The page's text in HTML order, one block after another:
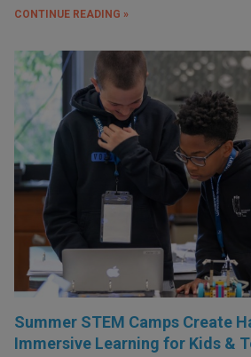
CONTINUE READING »
Summer STEM Camps Create
Immersive Learning for Kids &